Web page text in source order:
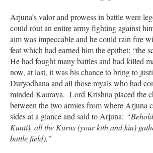
Arjuna’s valor and prowess in battle were
could rout an entire army fighting against
aim was impeccable and he could rain fire
feat which had earned him the epithet: “the
He had fought many battles and had killed
now, at last, it was his chance to bring to
Duryodhana and all those royals who had
minded Kaurava. Lord Krishna placed the
between the two armies from where Arjuna
sides at a glance and said to Arjuna:
Kunti), all the Kurus (your kith and kin)
battle field).”